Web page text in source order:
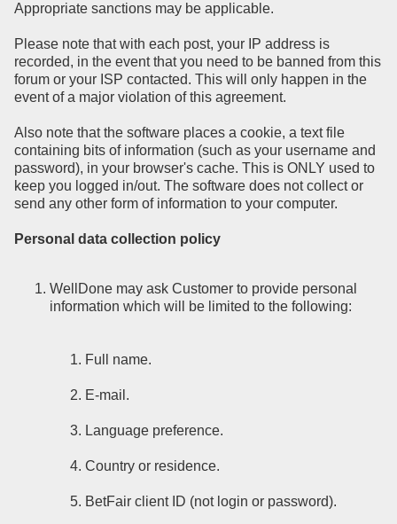
Appropriate sanctions may be applicable.
Please note that with each post, your IP address is
recorded, in the event that you need to be banned from this
forum or your ISP contacted. This will only happen in the
event of a major violation of this agreement.
Also note that the software places a cookie, a text file
containing bits of information (such as your username and
password), in your browser's cache. This is ONLY used to
keep you logged in/out. The software does not collect or
send any other form of information to your computer.
Personal data collection policy
WellDone may ask Customer to provide personal
information which will be limited to the following:
Full name.
E-mail.
Language preference.
Country or residence.
BetFair client ID (not login or password).